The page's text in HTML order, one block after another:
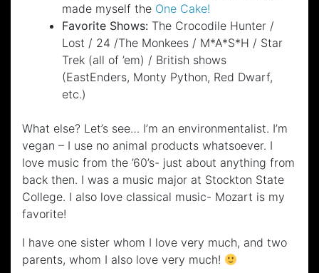
made myself the One Cake!
Favorite Shows: The Crocodile Hunter /
Lost / 24 /The Monkees / M*A*S*H / Star
Trek (all of ’em) / British shows
(EastEnders, Monty Python, Red Dwarf,
etc.)
What else? Let’s see… I’m an environmentalist. I’m
vegan – I use no animal products whatsoever. I
love music from the ’60’s- just about anything from
back then. I was a music major at Stockton State
College. I also love classical music- Mozart is my
favorite!
I have one sister whom I love very much, and two
parents, whom I also love very much!